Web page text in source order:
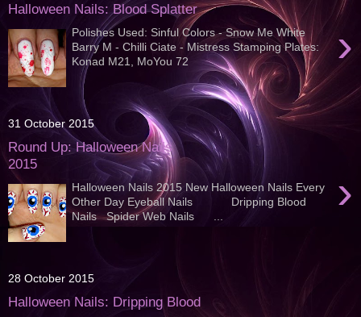
Halloween Nails: Blood Splatter
›
Polishes Used: Sinful Colors - Snow Me White
Barry M - Chilli Ciate - Mistress Stamping Plates:
Konad M21, MoYou 72
31 October 2015
Round Up: Halloween Nails
2015
›
Halloween Nails 2015 New Halloween Nails Every
Other Day Eyeball Nails Dripping Blood
Nails Spider Web Nails ...
28 October 2015
Halloween Nails: Dripping Blood